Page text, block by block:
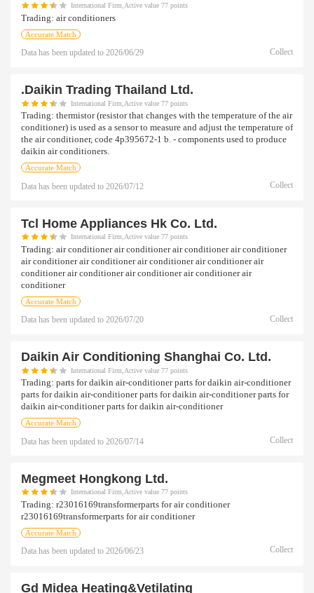
International Firm,Active value 77 points
Trading: air conditioners
Accurate Match
Data has been updated to 2026/06/29 Collect
.daikin Trading Thailand Ltd.
International Firm,Active value 77 points
Trading: thermistor (resistor that changes with the temperature of the air
conditioner) is used as a sensor to measure and adjust the temperature of
the air conditioner, code 4p395672-1 b. - components used to produce
daikin air conditioners.
Accurate Match
Data has been updated to 2026/07/12 Collect
Tcl Home Appliances Hk Co. Ltd.
International Firm,Active value 77 points
Trading: air conditioner air conditioner air conditioner air conditioner
air conditioner air conditioner air conditioner air conditioner air
conditioner air conditioner air conditioner air conditioner air
conditioner
Accurate Match
Data has been updated to 2026/07/20 Collect
Daikin Air Conditioning Shanghai Co. Ltd.
International Firm,Active value 77 points
Trading: parts for daikin air-conditioner parts for daikin air-conditioner
parts for daikin air-conditioner parts for daikin air-conditioner parts for
daikin air-conditioner parts for daikin air-conditioner
Accurate Match
Data has been updated to 2026/07/14 Collect
Megmeet Hongkong Ltd.
International Firm,Active value 77 points
Trading: r23016169transformerparts for air conditioner
r23016169transformerparts for air conditioner
Accurate Match
Data has been updated to 2026/06/23 Collect
Gd Midea Heating&vetilating